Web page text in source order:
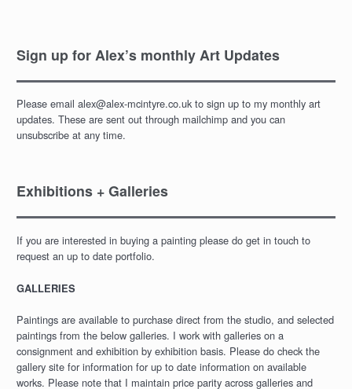
Sign up for Alex’s monthly Art Updates
Please email alex@alex-mcintyre.co.uk to sign up to my monthly art
updates. These are sent out through mailchimp and you can
unsubscribe at any time.
Exhibitions + Galleries
If you are interested in buying a painting please do get in touch to
request an up to date portfolio.
GALLERIES
Paintings are available to purchase direct from the studio, and selected
paintings from the below galleries. I work with galleries on a
consignment and exhibition by exhibition basis. Please do check the
gallery site for information for up to date information on available
works. Please note that I maintain price parity across galleries and